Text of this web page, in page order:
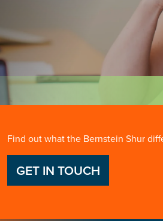
Find out what the Bernstein Shur
GET IN TOUCH